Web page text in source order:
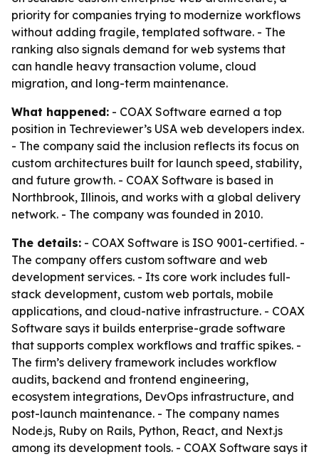
priority for companies trying to modernize workflows
without adding fragile, templated software. - The
ranking also signals demand for web systems that
can handle heavy transaction volume, cloud
migration, and long-term maintenance.
What happened: - COAX Software earned a top
position in Techreviewer’s USA web developers index.
- The company said the inclusion reflects its focus on
custom architectures built for launch speed, stability,
and future growth. - COAX Software is based in
Northbrook, Illinois, and works with a global delivery
network. - The company was founded in 2010.
The details: - COAX Software is ISO 9001-certified. -
The company offers custom software and web
development services. - Its core work includes full-
stack development, custom web portals, mobile
applications, and cloud-native infrastructure. - COAX
Software says it builds enterprise-grade software
that supports complex workflows and traffic spikes. -
The firm’s delivery framework includes workflow
audits, backend and frontend engineering,
ecosystem integrations, DevOps infrastructure, and
post-launch maintenance. - The company names
Node.js, Ruby on Rails, Python, React, and Next.js
among its development tools. - COAX Software says it